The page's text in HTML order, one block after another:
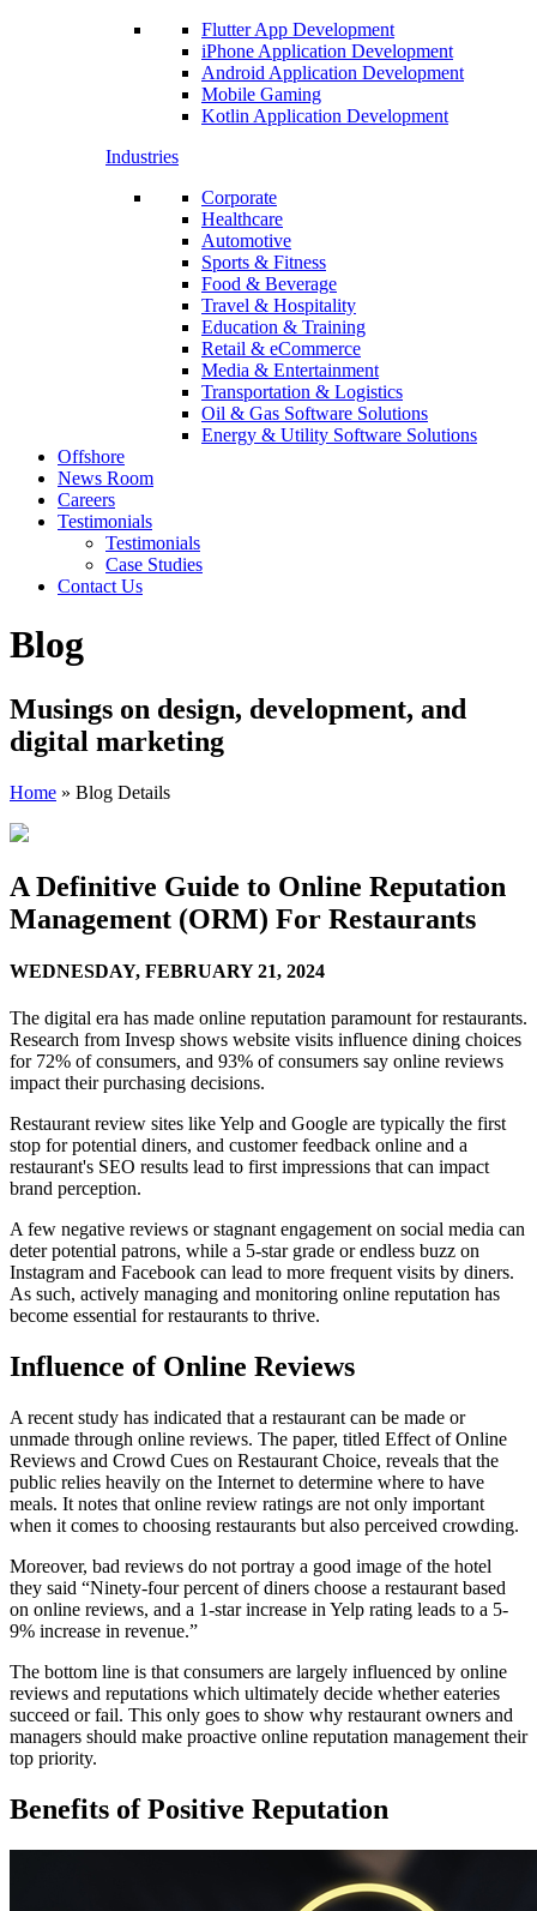
Flutter App Development
iPhone Application Development
Android Application Development
Mobile Gaming
Kotlin Application Development
Industries
Corporate
Healthcare
Automotive
Sports & Fitness
Food & Beverage
Travel & Hospitality
Education & Training
Retail & eCommerce
Media & Entertainment
Transportation & Logistics
Oil & Gas Software Solutions
Energy & Utility Software Solutions
Offshore
News Room
Careers
Testimonials
Testimonials
Case Studies
Contact Us
Blog
Musings on design, development, and
digital marketing
Home » Blog Details
A Definitive Guide to Online Reputation
Management (ORM) For Restaurants
WEDNESDAY, FEBRUARY 21, 2024
The digital era has made online reputation paramount for restaurants.
Research from Invesp shows website visits influence dining choices
for 72% of consumers, and 93% of consumers say online reviews
impact their purchasing decisions.
Restaurant review sites like Yelp and Google are typically the first
stop for potential diners, and customer feedback online and a
restaurant's SEO results lead to first impressions that can impact
brand perception.
A few negative reviews or stagnant engagement on social media can
deter potential patrons, while a 5-star grade or endless buzz on
Instagram and Facebook can lead to more frequent visits by diners.
As such, actively managing and monitoring online reputation has
become essential for restaurants to thrive.
Influence of Online Reviews
A recent study has indicated that a restaurant can be made or
unmade through online reviews. The paper, titled Effect of Online
Reviews and Crowd Cues on Restaurant Choice, reveals that the
public relies heavily on the Internet to determine where to have
meals. It notes that online review ratings are not only important
when it comes to choosing restaurants but also perceived crowding.
Moreover, bad reviews do not portray a good image of the hotel
they said “Ninety-four percent of diners choose a restaurant based
on online reviews, and a 1-star increase in Yelp rating leads to a 5-
9% increase in revenue.”
The bottom line is that consumers are largely influenced by online
reviews and reputations which ultimately decide whether eateries
succeed or fail. This only goes to show why restaurant owners and
managers should make proactive online reputation management their
top priority.
Benefits of Positive Reputation